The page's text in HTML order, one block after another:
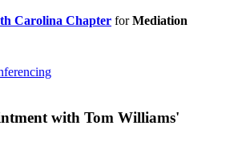
Carolina Chapter forMediation
with Tom Williams'